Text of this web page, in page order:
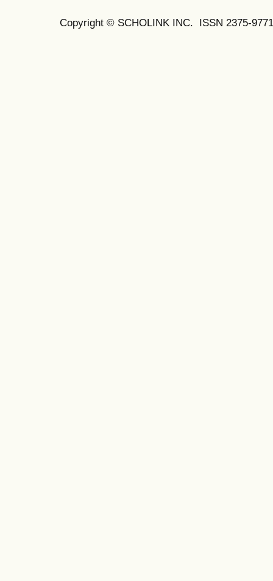
Copyright © SCHOLINK INC. ISSN 2375-